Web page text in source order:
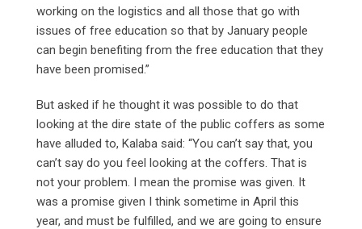
working on the logistics and all those that go with
issues of free education so that by January people
can begin benefiting from the free education that they
have been promised.”
But asked if he thought it was possible to do that
looking at the dire state of the public coffers as some
have alluded to, Kalaba said: “You can’t say that, you
can’t say do you feel looking at the coffers. That is
not your problem. I mean the promise was given. It
was a promise given I think sometime in April this
year, and must be fulfilled, and we are going to ensure